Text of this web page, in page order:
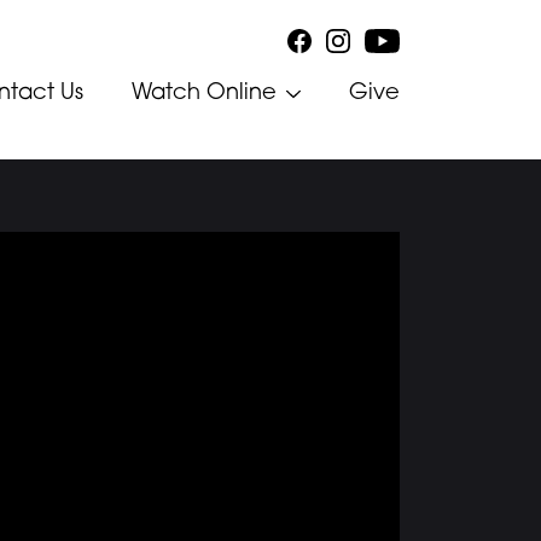
Us Watch Online Give